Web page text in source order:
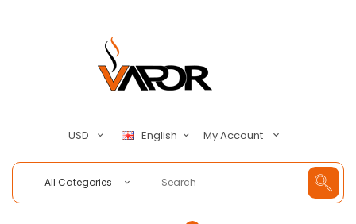
USD English My Account
All Categories